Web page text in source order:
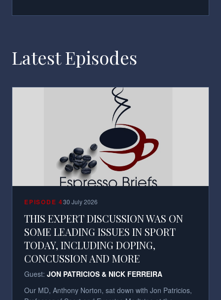
Latest Episodes
EPISODE430 July 2026
THIS EXPERT DISCUSSION WAS ON
SOME LEADING ISSUES IN SPORT
TODAY, INCLUDING DOPING,
CONCUSSION AND MORE
Guest: JON PATRICIOS & NICK FERREIRA
Our MD, Anthony Norton, sat down with Jon Patricios,